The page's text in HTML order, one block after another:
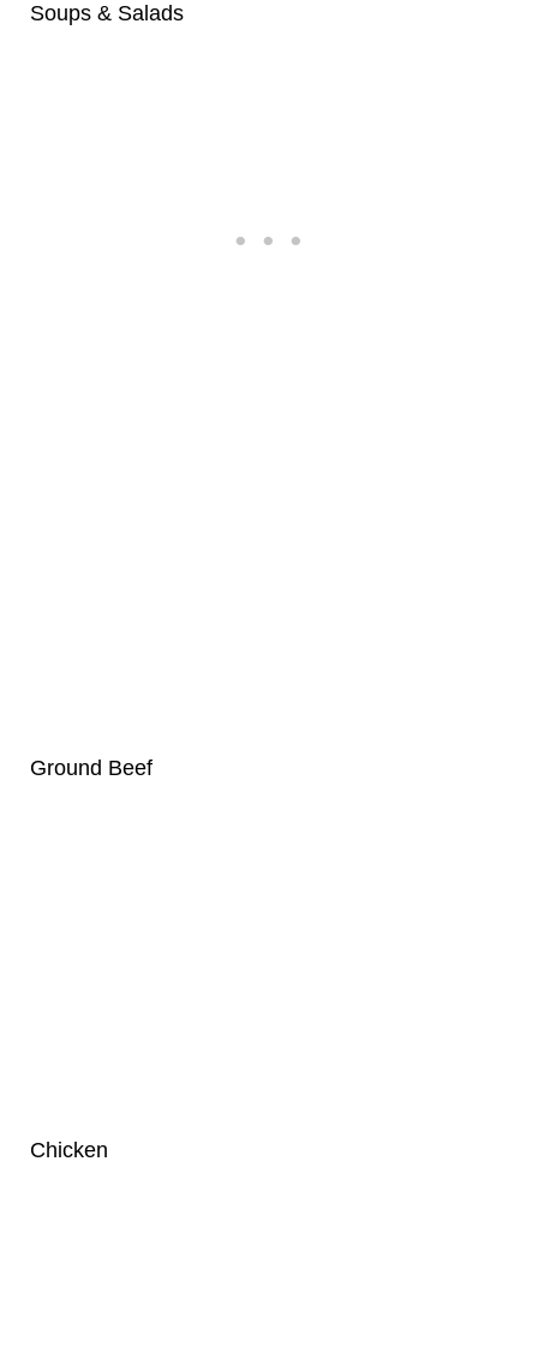
Soups & Salads
Ground Beef
Chicken